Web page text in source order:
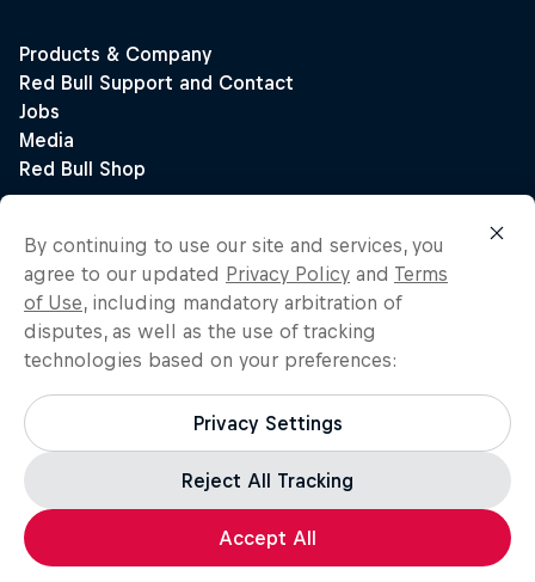
By continuing to use our site and services, you
agree to our updated Privacy Policy and Terms
of Use, including mandatory arbitration of
disputes, as well as the use of tracking
technologies based on your preferences:
Privacy Settings
Reject All Tracking
Accept All